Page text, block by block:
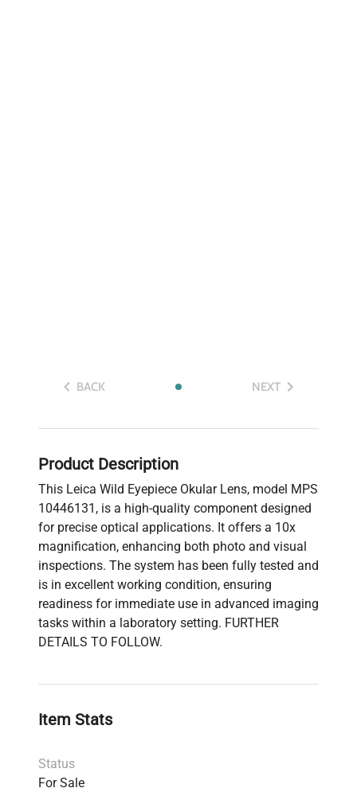
BACK NEXT
Product Description
This Leica Wild Eyepiece Okular Lens, model MPS
10446131, is a high-quality component designed
for precise optical applications. It offers a 10x
magnification, enhancing both photo and visual
inspections. The system has been fully tested and
is in excellent working condition, ensuring
readiness for immediate use in advanced imaging
tasks within a laboratory setting. FURTHER
DETAILS TO FOLLOW.
Item Stats
Status
For Sale